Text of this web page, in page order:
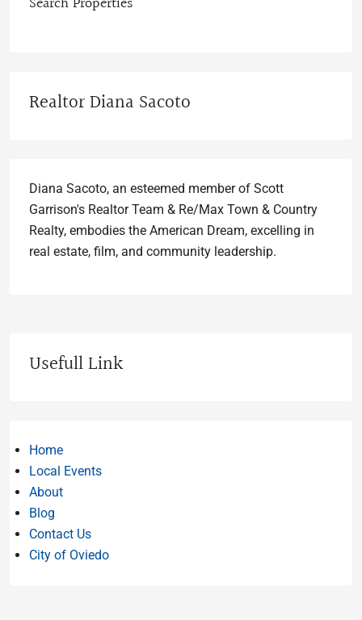
Realtor Diana Sacoto
Diana Sacoto, an esteemed member of Scott
Garrison's Realtor Team & Re/Max Town & Country
Realty, embodies the American Dream, excelling in
real estate, film, and community leadership.
Usefull Link
Home
Local Events
About
Blog
Contact Us
City of Oviedo